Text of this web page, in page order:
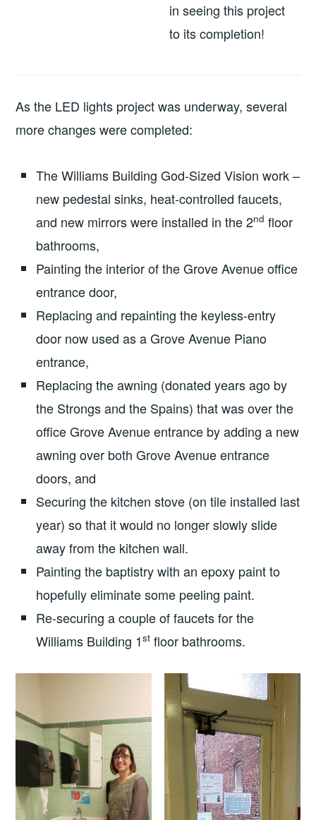
in seeing this project
to its completion!
As the LED lights project was underway, several
more changes were completed:
The Williams Building God-Sized Vision work –
new pedestal sinks, heat-controlled faucets,
and new mirrors were installed in the 2nd floor
bathrooms,
Painting the interior of the Grove Avenue office
entrance door,
Replacing and repainting the keyless-entry
door now used as a Grove Avenue Piano
entrance,
Replacing the awning (donated years ago by
the Strongs and the Spains) that was over the
office Grove Avenue entrance by adding a new
awning over both Grove Avenue entrance
doors, and
Securing the kitchen stove (on tile installed last
year) so that it would no longer slowly slide
away from the kitchen wall.
Painting the baptistry with an epoxy paint to
hopefully eliminate some peeling paint.
Re-securing a couple of faucets for the
Williams Building 1st floor bathrooms.